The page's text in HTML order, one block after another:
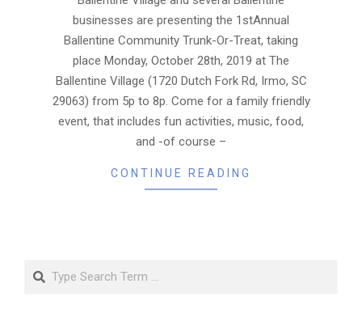
businesses are presenting the 1stAnnual
Ballentine Community Trunk-Or-Treat, taking
place Monday, October 28th, 2019 at The
Ballentine Village (1720 Dutch Fork Rd, Irmo, SC
29063) from 5p to 8p. Come for a family friendly
event, that includes fun activities, music, food,
and -of course –
CONTINUE READING
Search